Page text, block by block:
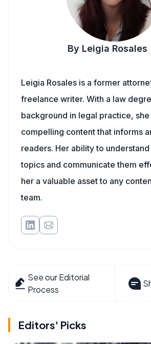
By Leigia Rosales
Leigia Rosales is a former
freelance writer. With a law
background in legal practice,
compelling content that informs
readers. Her ability to
topics and communicate them
her a valuable asset to any
team.
See our Editorial
Process
Editors' Picks